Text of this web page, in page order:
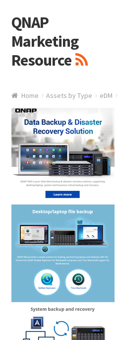
Skip
to
navigation
Skip
to
content
QNAP
Marketing
Resource
Logo
White Paper / Guide
Presentation Slide
Presentation Templates
QNAP Video
QNAP Visual
QNAP Visio Stencils
Product – Storage
Enterprise NAS
Home Assets by Type eDM